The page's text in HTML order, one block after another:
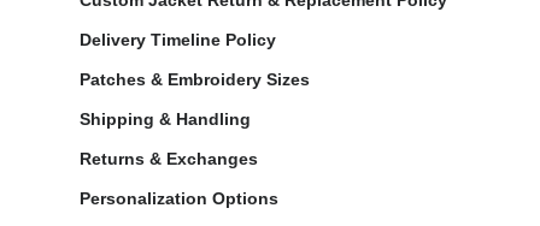
Delivery Timeline Policy
Patches & Embroidery Sizes
Shipping & Handling
Returns & Exchanges
Personalization Options